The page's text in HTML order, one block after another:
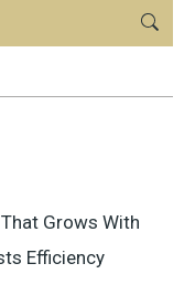
Grows With
Efficiency